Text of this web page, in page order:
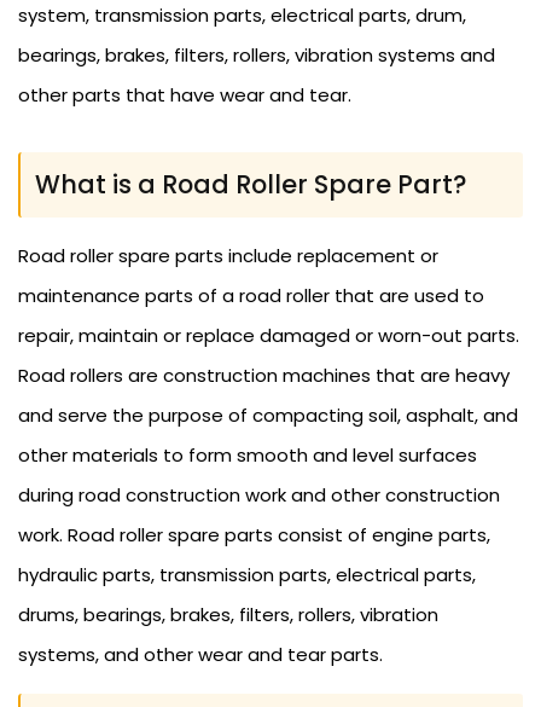
system, transmission parts, electrical parts, drum,
bearings, brakes, filters, rollers, vibration systems and
other parts that have wear and tear.
What is a Road Roller Spare Part?
Road roller spare parts include replacement or
maintenance parts of a road roller that are used to
repair, maintain or replace damaged or worn-out parts.
Road rollers are construction machines that are heavy
and serve the purpose of compacting soil, asphalt, and
other materials to form smooth and level surfaces
during road construction work and other construction
work. Road roller spare parts consist of engine parts,
hydraulic parts, transmission parts, electrical parts,
drums, bearings, brakes, filters, rollers, vibration
systems, and other wear and tear parts.